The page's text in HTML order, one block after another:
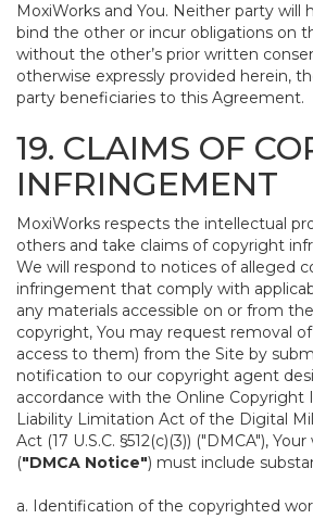
MoxiWorks and You. Neither party will
bind the other or incur obligations on
without the other’s prior written
otherwise expressly provided herein,
party beneficiaries to this Agreement.
19. CLAIMS OF
INFRINGEMENT
MoxiWorks respects the intellectual
others and take claims of copyright
We will respond to notices of alleged
infringement that comply with
any materials accessible on or from
copyright, You may request removal
access to them) from the Site by
notification to our copyright agent
accordance with the Online
Liability Limitation Act of the Digital
Act (17 U.S.C. §512(c)(3)) ("DMCA"),
("DMCA Notice") must include
a. Identification of the copyrighted